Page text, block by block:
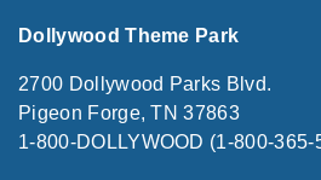
Dollywood Theme Park
2700 Dollywood Parks Blvd.
Pigeon Forge, TN 37863
1-800-DOLLYWOOD (1-800-365-